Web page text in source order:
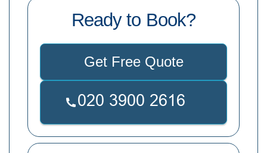
Ready to Book?
Get Free Quote